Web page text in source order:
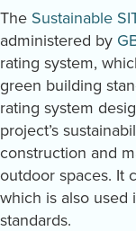
The Sustainable
administered by
rating system,
green building
rating system
project’s
construction and
outdoor spaces. It
which is also used
standards.